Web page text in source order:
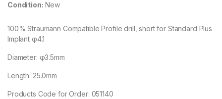
Condition: New
100% Straumann Compatible Profile drill, short for Standard Plus
Implant φ4.1
Diameter: φ3.5mm
Length: 25.0mm
Products Code for Order: 051140